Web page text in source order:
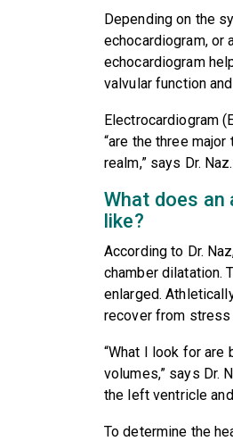
Depending on the
echocardiogram, or
echocardiogram
valvular function
Electrocardiogram
“are the three
realm,” says Dr. Naz.
What does
like?
According to Dr.
chamber dilatation.
enlarged.
recover from stress
“What I look for
volumes,” says Dr.
the left ventricle
To determine the